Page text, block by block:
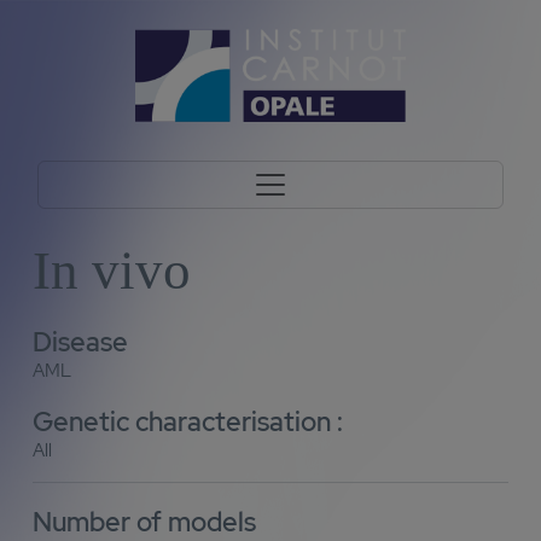
In vivo
Disease
AML
Genetic characterisation :
All
Number of models